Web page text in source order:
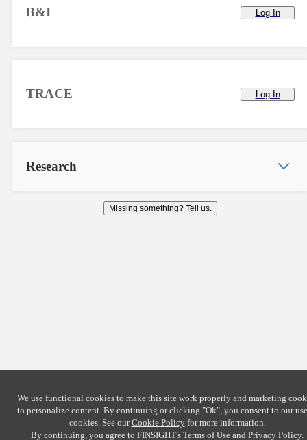
B&I Log In
TRACE Log In
Research
Missing something? Tell us.
We use functional cookies to make this site work properly and marketing
to personalize content. By continuing or clicking "Ok", you consent to our
cookies. See ourCookie Policyfor more information.
By continuing, you agree to FINSIGHT's Terms of Use and Privacy Policy.